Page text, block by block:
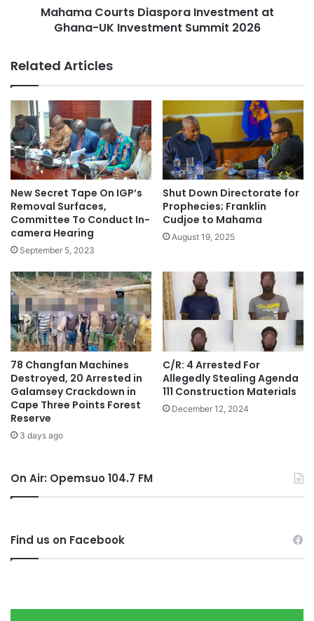
Mahama Courts Diaspora Investment at
Ghana-UK Investment Summit 2026
Related Articles
New Secret Tape On IGP’s
Removal Surfaces,
Committee To Conduct In-
camera Hearing
September 5, 2023
Shut Down Directorate for
Prophecies; Franklin
Cudjoe to Mahama
August 19, 2025
78 Changfan Machines
Destroyed, 20 Arrested in
Galamsey Crackdown in
Cape Three Points Forest
Reserve
3 days ago
C/R: 4 Arrested For
Allegedly Stealing Agenda
111 Construction Materials
December 12, 2024
On Air: Opemsuo 104.7 FM
Find us on Facebook